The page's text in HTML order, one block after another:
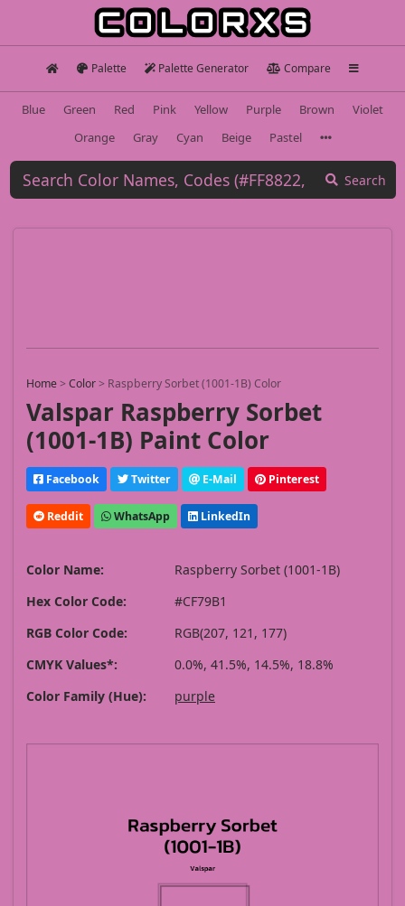
Palette Palette Generator Compare
Blue Green Red Pink Yellow Purple Brown
Violet
Orange
Gray Cyan Beige Pastel
Search
Home>Color> Raspberry Sorbet (1001-1B) Color
Valspar Raspberry Sorbet
(1001-1B) Paint Color
Facebook Twitter E-Mail Pinterest
Reddit WhatsApp LinkedIn
Color Name:
Raspberry Sorbet (1001-1B)
Hex Color Code:
#CF79B1
RGB Color Code:
RGB(207, 121, 177)
CMYK Values*:
0.0%, 41.5%, 14.5%, 18.8%
Color Family (Hue):
purple